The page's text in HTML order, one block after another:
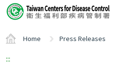
Center
block
Home Press Releases
:::